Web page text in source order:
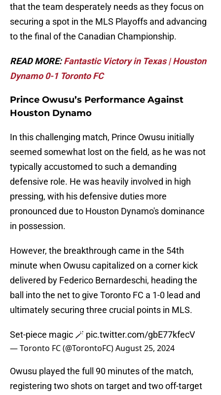
that the team desperately needs as they focus on
securing a spot in the MLS Playoffs and advancing
to the final of the Canadian Championship.
READ MORE:Fantastic Victory in Texas | Houston
Dynamo 0-1 Toronto FC
Prince Owusu’s Performance Against
Houston Dynamo
In this challenging match, Prince Owusu initially
seemed somewhat lost on the field, as he was not
typically accustomed to such a demanding
defensive role. He was heavily involved in high
pressing, with his defensive duties more
pronounced due to Houston Dynamo's dominance
in possession.
However, the breakthrough came in the 54th
minute when Owusu capitalized on a corner kick
delivered by Federico Bernardeschi, heading the
ball into the net to give Toronto FC a 1-0 lead and
ultimately securing three crucial points in MLS.
Set-piece magic 🪄 pic.twitter.com/gbE77kfecV
— Toronto FC (@TorontoFC)August 25, 2024
Owusu played the full 90 minutes of the match,
registering two shots on target and two off-target